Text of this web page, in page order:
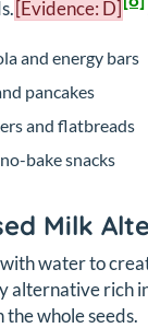
[Evidence: D]
and energy bars
pancakes
and flatbreads
bake snacks
Milk
with water to
alternative rich
whole seeds.